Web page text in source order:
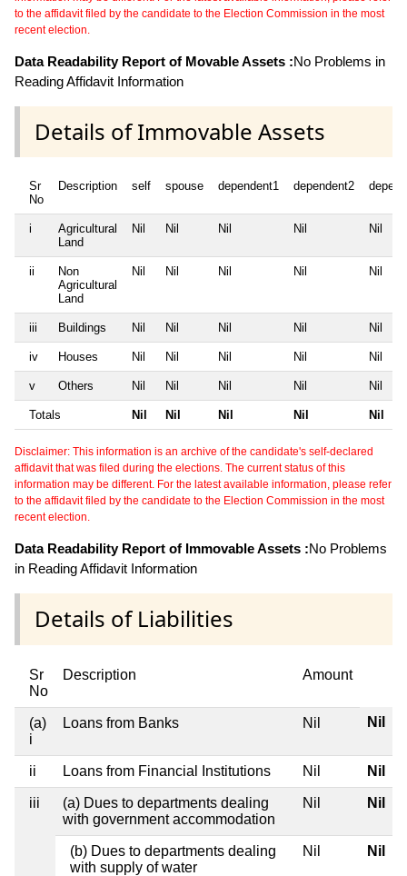
to the affidavit filed by the candidate to the Election Commission in the most
recent election.
Data Readability Report of Movable Assets :No Problems in
Reading Affidavit Information
Details of Immovable Assets
Sr
No
Description self spouse dependent1 dependent2
i
Agricultural
Land
Nil Nil Nil Nil Nil
ii
Non
Agricultural
Land
Nil Nil Nil Nil Nil
iii Buildings Nil Nil Nil Nil Nil
iv Houses Nil Nil Nil Nil Nil
v Others Nil Nil Nil Nil Nil
Totals Nil Nil Nil Nil Nil
Disclaimer: This information is an archive of the candidate's self-declared
affidavit that was filed during the elections. The current status of this
information may be different. For the latest available information, please refer
to the affidavit filed by the candidate to the Election Commission in the most
recent election.
Data Readability Report of Immovable Assets :No Problems
in Reading Affidavit Information
Details of Liabilities
Sr
No
Description Amount
(a)
i
Loans from Banks Nil Nil
ii Loans from Financial Institutions Nil Nil
iii
(a) Dues to departments dealing
with government accommodation
Nil Nil
(b) Dues to departments dealing
with supply of water
Nil Nil